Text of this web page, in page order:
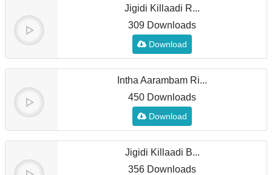
Jigidi Killaadi R...
309 Downloads
Download
Intha Aarambam Ri...
450 Downloads
Download
Jigidi Killaadi B...
356 Downloads